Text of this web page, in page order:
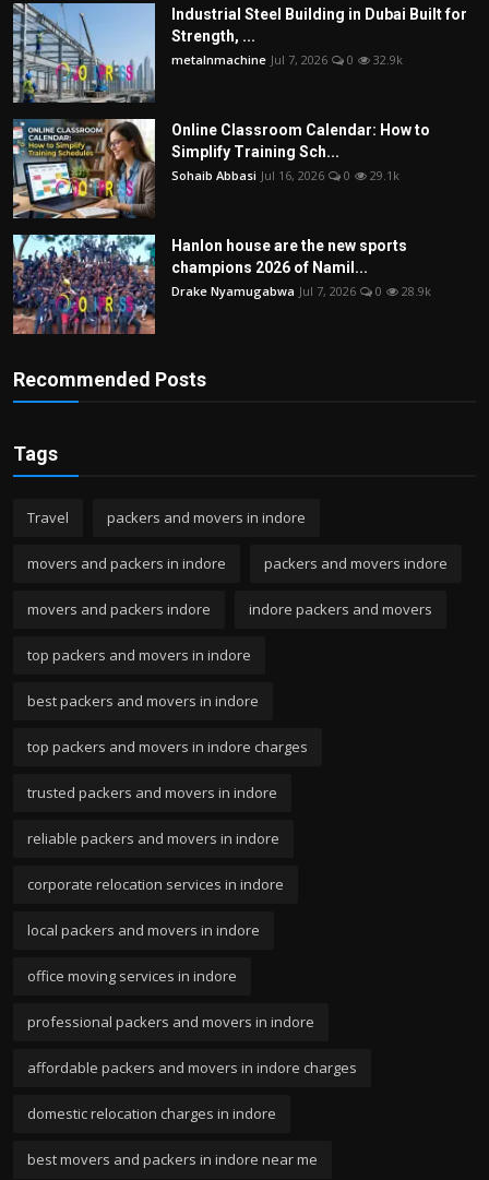
Industrial Steel Building in Dubai Built for
Strength, ...
metalnmachine Jul 7, 2026 0 32.9k
Online Classroom Calendar: How to
Simplify Training Sch...
Sohaib Abbasi Jul 16, 2026 0 29.1k
Hanlon house are the new sports
champions 2026 of Namil...
Drake Nyamugabwa Jul 7, 2026 0 28.9k
Recommended Posts
Tags
Travel packers and movers in indore
movers and packers in indore packers and movers indore
movers and packers indore indore packers and movers
top packers and movers in indore
best packers and movers in indore
top packers and movers in indore charges
trusted packers and movers in indore
reliable packers and movers in indore
corporate relocation services in indore
local packers and movers in indore
office moving services in indore
professional packers and movers in indore
affordable packers and movers in indore charges
domestic relocation charges in indore
best movers and packers in indore near me